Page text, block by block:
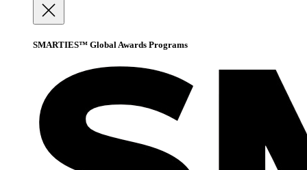
SMARTIES™ Global Awards Programs